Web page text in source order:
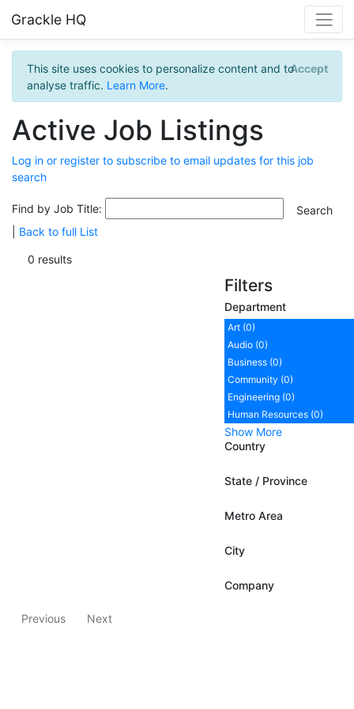
Grackle HQ
This site uses cookies to personalize content and to
analyse traffic. Learn More.
Accept
Active Job Listings
Log in or register to subscribe to email updates for this job
search
Find by Job Title:
Back to full List
0 results
Filters
Department
Art (0)
Audio (0)
Business (0)
Community (0)
Engineering (0)
Human Resources (0)
Show More
Country
State / Province
Metro Area
City
Company
Previous Next